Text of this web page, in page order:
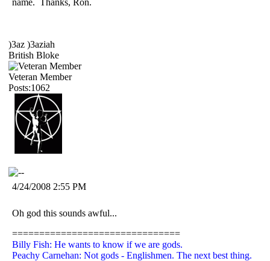
)3az )3aziah
British Bloke
Veteran Member
Posts:1062
4/24/2008 2:55 PM
Oh god this sounds awful...
===============================
Billy Fish: He wants to know if we are gods.
Peachy Carnehan: Not gods - Englishmen. The next best thing.